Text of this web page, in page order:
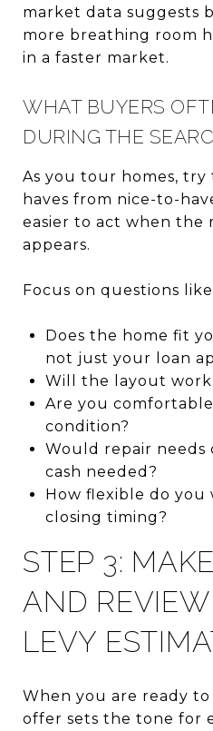
market data suggests
more breathing room
in a faster market.
WHAT BUYERS
DURING THE
As you tour homes, try
haves from nice-to-
easier to act when the
appears.
Focus on questions
Does the home fit
not just your loan
Will the layout
Are you
condition?
Would repair needs
cash needed?
How flexible do you
closing timing?
STEP 3:
AND
LEVY
When you are ready
offer sets the tone for